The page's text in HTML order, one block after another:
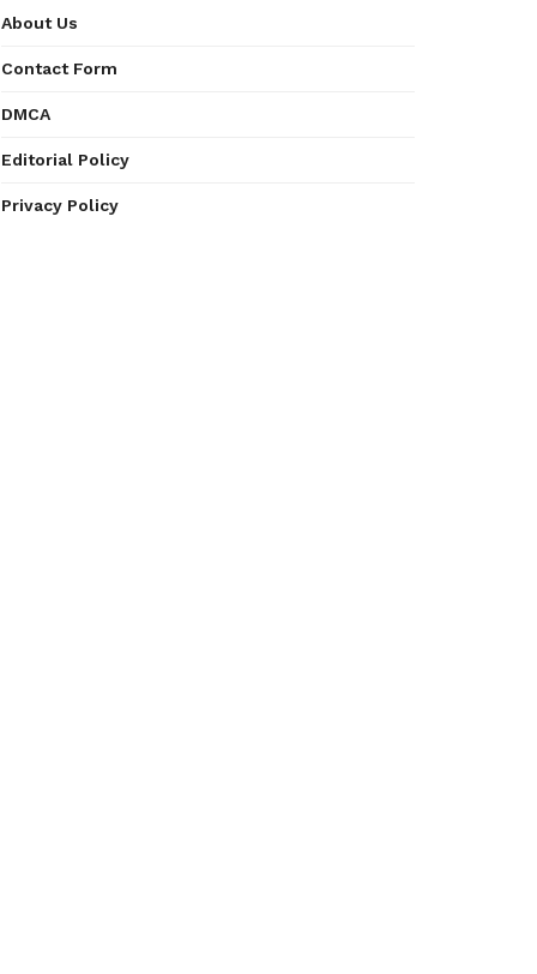
About Us
Contact Form
DMCA
Editorial Policy
Privacy Policy